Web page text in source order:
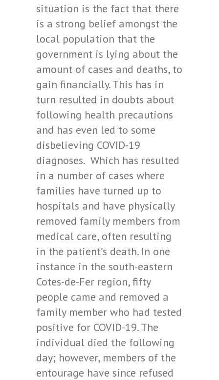
situation is the fact that there
is a strong belief amongst the
local population that the
government is lying about the
amount of cases and deaths, to
gain financially. This has in
turn resulted in doubts about
following health precautions
and has even led to some
disbelieving COVID-19
diagnoses. Which has resulted
in a number of cases where
families have turned up to
hospitals and have physically
removed family members from
medical care, often resulting
in the patient’s death. In one
instance in the south-eastern
Cotes-de-Fer region, fifty
people came and removed a
family member who had tested
positive for COVID-19. The
individual died the following
day; however, members of the
entourage have since refused